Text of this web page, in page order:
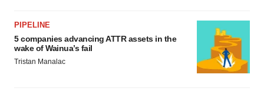
PIPELINE
5 companies advancing ATTR assets in the
wake of Wainua’s fail
Tristan Manalac